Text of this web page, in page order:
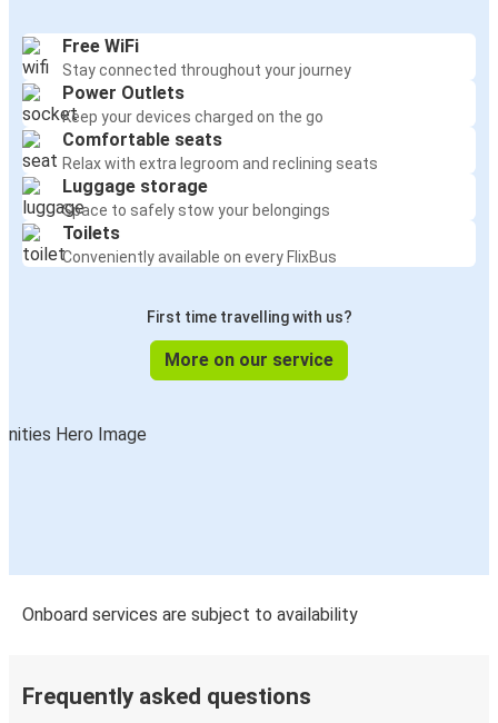
Free WiFi
Stay connected throughout your journey
Power Outlets
Keep your devices charged on the go
Comfortable seats
Relax with extra legroom and reclining seats
Luggage storage
Space to safely stow your belongings
Toilets
Conveniently available on every FlixBus
First time travelling with us?
More on our service
Onboard services are subject to availability
Frequently asked questions